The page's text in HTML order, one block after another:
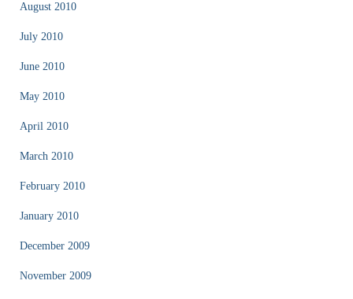
August 2010
July 2010
June 2010
May 2010
April 2010
March 2010
February 2010
January 2010
December 2009
November 2009